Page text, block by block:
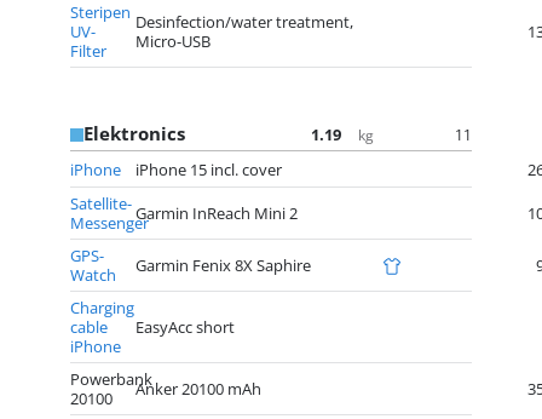
Steripen
UV-
Filter
Desinfection/water treatment,
Micro-USB
Elektronics 1.19 kg 11
iPhone iPhone 15 incl. cover
Satellite-
MessengerGarmin InReach Mini 2
GPS-
Watch
Garmin Fenix 8X Saphire
Charging
cable
iPhone
EasyAcc short
Powerbank
20100
Anker 20100 mAh